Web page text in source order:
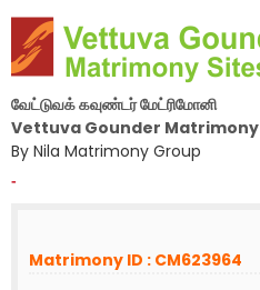
வேட்டுவக் கவுண்டர் மேட்ரிமோனி
Vettuva Gounder Matrimony
By Nila Matrimony Group
-
Matrimony ID : CM623964